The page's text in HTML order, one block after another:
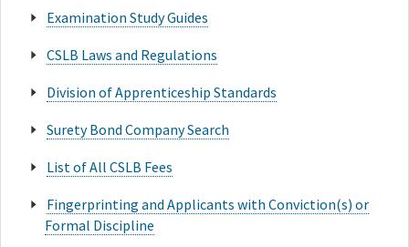
Examination Study Guides
CSLB Laws and Regulations
Division of Apprenticeship Standards
Surety Bond Company Search
List of All CSLB Fees
Fingerprinting and Applicants with Conviction(s) or
Formal Discipline